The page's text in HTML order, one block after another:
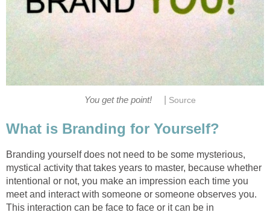
You get the point! Source
What is Branding for Yourself?
Branding yourself does not need to be some mysterious,
mystical activity that takes years to master, because whether
intentional or not, you make an impression each time you
meet and interact with someone or someone observes you.
This interaction can be face to face or it can be in